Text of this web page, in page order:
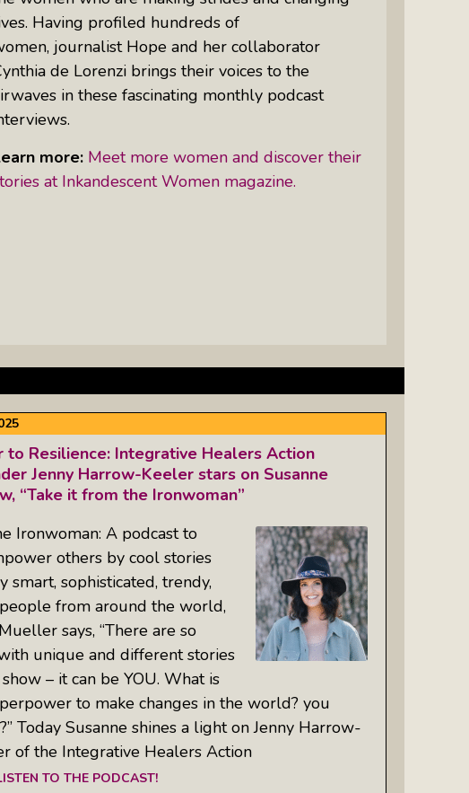
Women Of Color Empowered: Not
Just A Buzzword But A Movement
Having profiled hundreds of
journalist Hope and her collaborator
de Lorenzi brings their voices to the
in these fascinating monthly podcast
more: Meet more women and discover their
at Inkandescent Women magazine.
to Resilience: Integrative Healers Action
Jenny Harrow-Keeler stars on Susanne
“Take it from the Ironwoman”
Ironwoman: A podcast to
others by cool stories
smart, sophisticated, trendy,
from around the world,
says, “There are so
unique and different stories
– it can be YOU. What is
to make changes in the world? you
Today Susanne shines a light on Jenny Harrow-
of the Integrative Healers Action
TO THE PODCAST!